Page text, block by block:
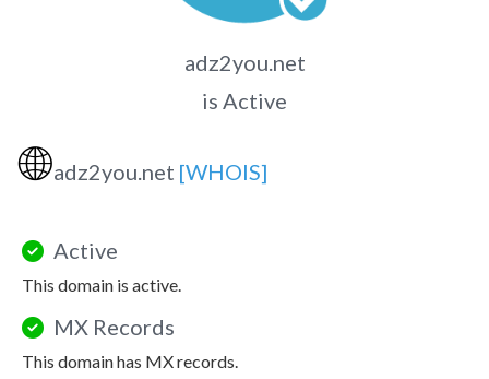
adz2you.net
is Active
🌐adz2you.net [WHOIS]
Active
This domain is active.
MX Records
This domain has MX records.